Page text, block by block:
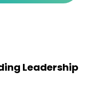
Leadership